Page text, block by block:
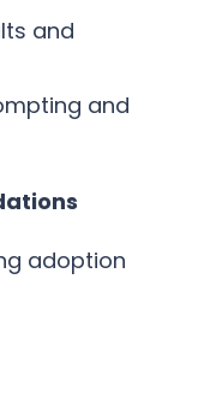
and
and
adoption